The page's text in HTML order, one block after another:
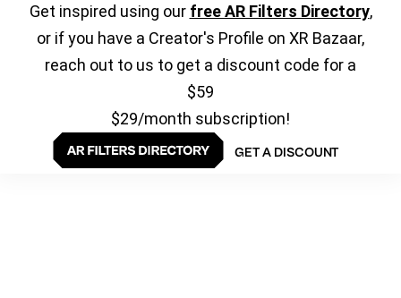
Get inspired using our free AR Filters Directory,
or if you have a Creator's Profile on XR Bazaar,
reach out to us to get a discount code for a
$59
$29/month subscription!
GET A DISCOUNT